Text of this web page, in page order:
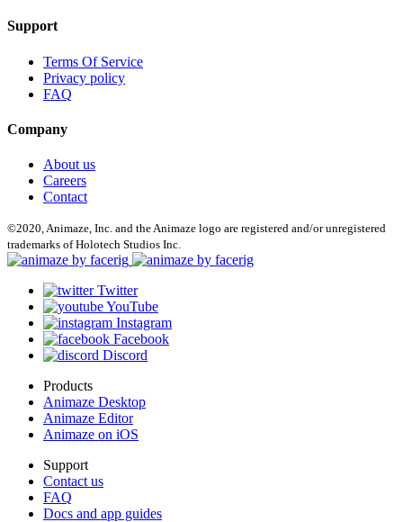
Support
Terms Of Service
Privacy policy
FAQ
Company
About us
Careers
Contact
©2020, Animaze, Inc. and the Animaze logo are registered and/or unregistered
trademarks of Holotech Studios Inc.
Twitter
YouTube
Instagram
Facebook
Discord
Products
Animaze Desktop
Animaze Editor
Animaze on iOS
Support
Contact us
FAQ
Docs and app guides